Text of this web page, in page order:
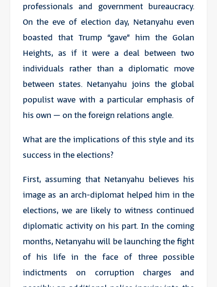
professionals and government bureaucracy.
On the eve of election day, Netanyahu even
boasted that Trump “gave” him the Golan
Heights, as if it were a deal between two
individuals rather than a diplomatic move
between states. Netanyahu joins the global
populist wave with a particular emphasis of
his own – on the foreign relations angle.
What are the implications of this style and its
success in the elections?
First, assuming that Netanyahu believes his
image as an arch-diplomat helped him in the
elections, we are likely to witness continued
diplomatic activity on his part. In the coming
months, Netanyahu will be launching the fight
of his life in the face of three possible
indictments on corruption charges and